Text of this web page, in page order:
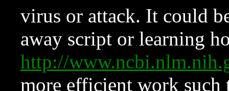
virus or attack. It could
away script or learning
http://
more efficient work such